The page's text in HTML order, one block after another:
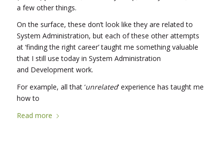
a few other things.
On the surface, these don’t look like they are related to
System Administration, but each of these other attempts
at ‘finding the right career’ taught me something valuable
that I still use today in System Administration
and Development work.
For example, all that ‘unrelated‘ experience has taught me
how to
Read more